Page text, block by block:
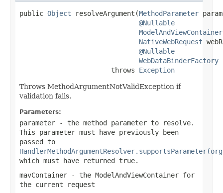
public Object resolveArgument(MethodParameter
@Nullable
ModelAndViewContainer
NativeWebRequest
@Nullable
WebDataBinderFactory
                       throws
Exception
Throws MethodArgumentNotValidException if
validation fails.
Parameters:
parameter - the method parameter to resolve.
This parameter must have previously been
passed to
which must have returned true.
mavContainer - the ModelAndViewContainer for
the current request